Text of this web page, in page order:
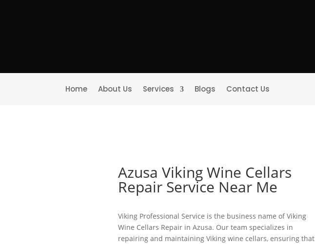
Home About Us Services Blogs Contact Us
Azusa Viking Wine Cellars
Repair Service Near Me
Viking Professional Service is the business name of Viking
Wine Cellars Repair in Azusa. Our team specializes in
repairing and maintaining Viking wine cellars, ensuring that